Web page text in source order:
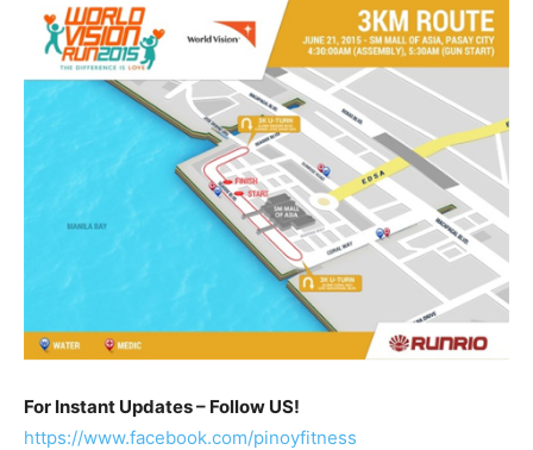
For Instant Updates – Follow US!
https://www.facebook.com/pinoyfitness